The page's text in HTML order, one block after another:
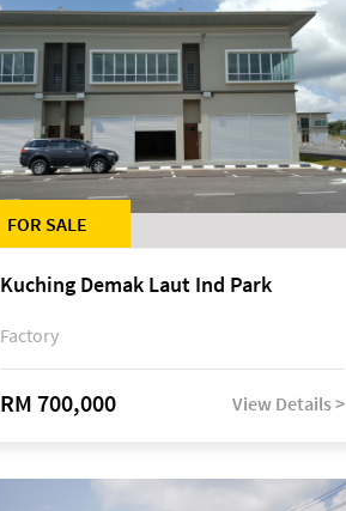
FOR SALE
Kuching Demak Laut Ind Park
Factory
RM 700,000 View Details >